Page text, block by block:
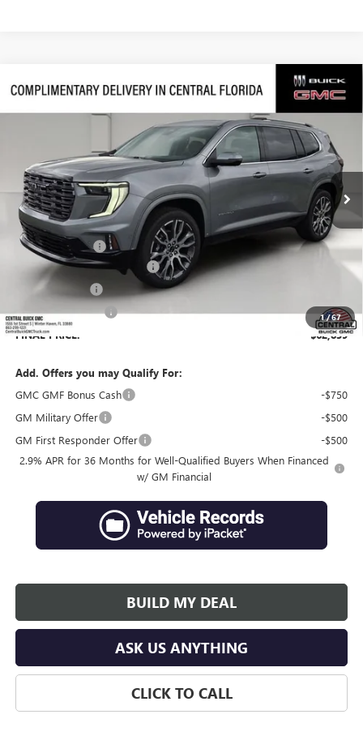
1/67
NEW2026GMC ACADIADENALI ULTIMATE
1GKENSKS8TJ374358 374358Model:TLF56
Ext.
$3,938
SAVINGS
$62,839
SALES PRICE
Less
MSRP: $65,630
Dealer Discount:
-$3,938
Pre-Delivery Service Charge
+$899
Online filing fee
Private Agency Fee
+$99
FINAL PRICE:
$62,839
Add. Offers you may Qualify For:
GMC GMF Bonus Cash
-$750
GM Military Offer
-$500
GM First Responder Offer
-$500
2.9% APR for 36 Months for Well-Qualified Buyers When Financed
w/ GM Financial
BUILD MY DEAL
ASK US ANYTHING
CLICK TO CALL
Compare Vehicle